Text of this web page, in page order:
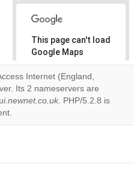
This page can't load
Google Maps
correctly.
Do you
own this
OK
Internet (England,
Its 2 nameservers are
. PHP/5.2.8 is